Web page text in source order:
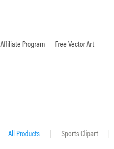
Affiliate Program Free Vector Art
All Products | Sports Clipart |